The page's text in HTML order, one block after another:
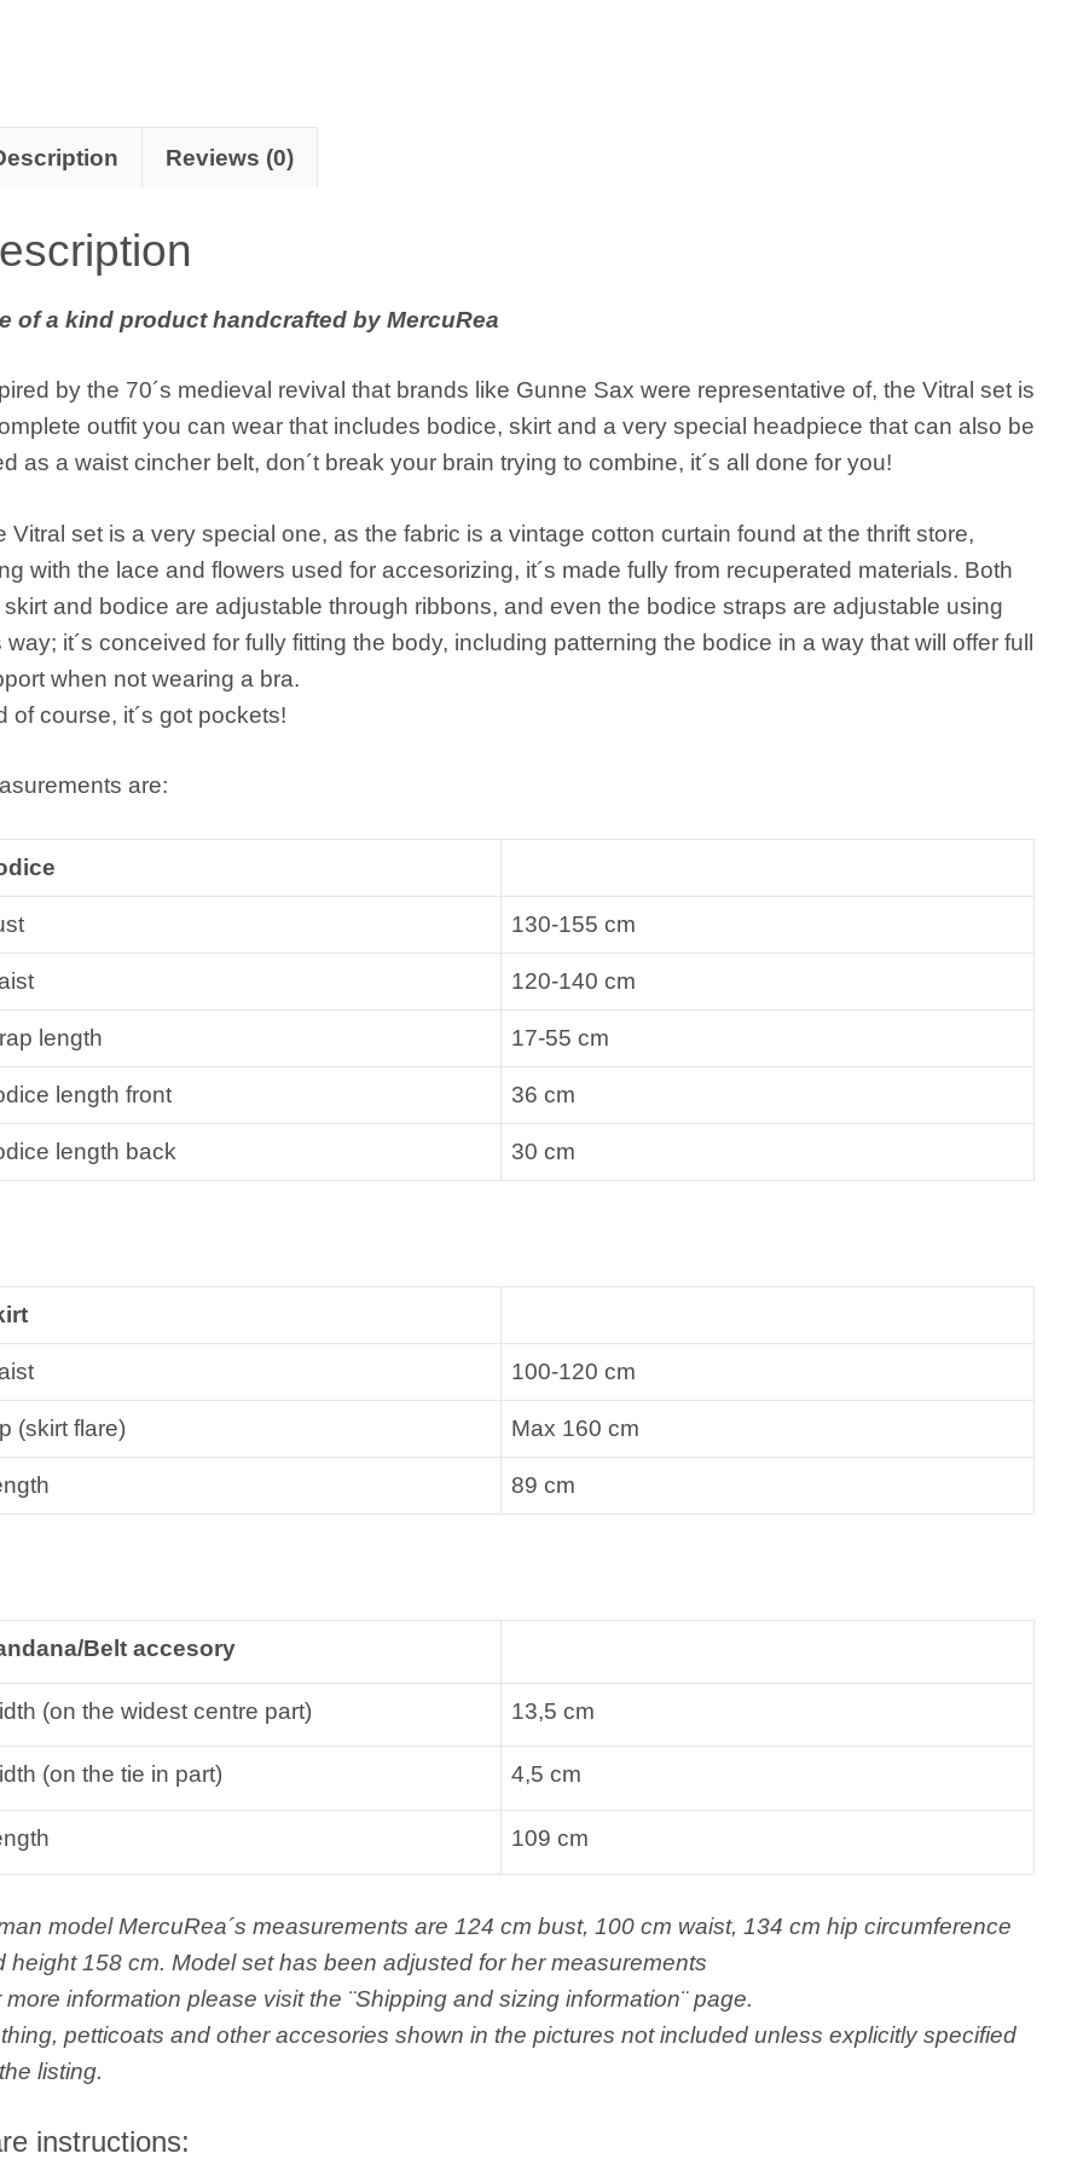
Reviews (0)
of a kind product handcrafted by MercuRea
by the 70´s medieval revival that brands like Gunne Sax were representative of, the Vitral set is
outfit you can wear that includes bodice, skirt and a very special headpiece that can also be
as a waist cincher belt, don´t break your brain trying to combine, it´s all done for you!
Vitral set is a very special one, as the fabric is a vintage cotton curtain found at the thrift store,
with the lace and flowers used for accesorizing, it´s made fully from recuperated materials. Both
skirt and bodice are adjustable through ribbons, and even the bodice straps are adjustable using
way; it´s conceived for fully fitting the body, including patterning the bodice in a way that will offer full
when not wearing a bra.
of course, it´s got pockets!
are:
130-155 cm
120-140 cm
length 17-55 cm
length front 36 cm
length back 30 cm
100-120 cm
(skirt flare) Max 160 cm
89 cm
Belt accesory
(on the widest centre part) 13,5 cm
(on the tie in part) 4,5 cm
109 cm
model MercuRea´s measurements are 124 cm bust, 100 cm waist, 134 cm hip circumference
height 158 cm. Model set has been adjusted for her measurements
more information please visit the ¨Shipping and sizing information¨ page.
petticoats and other accesories shown in the pictures not included unless explicitly specified
listing.
instructions: